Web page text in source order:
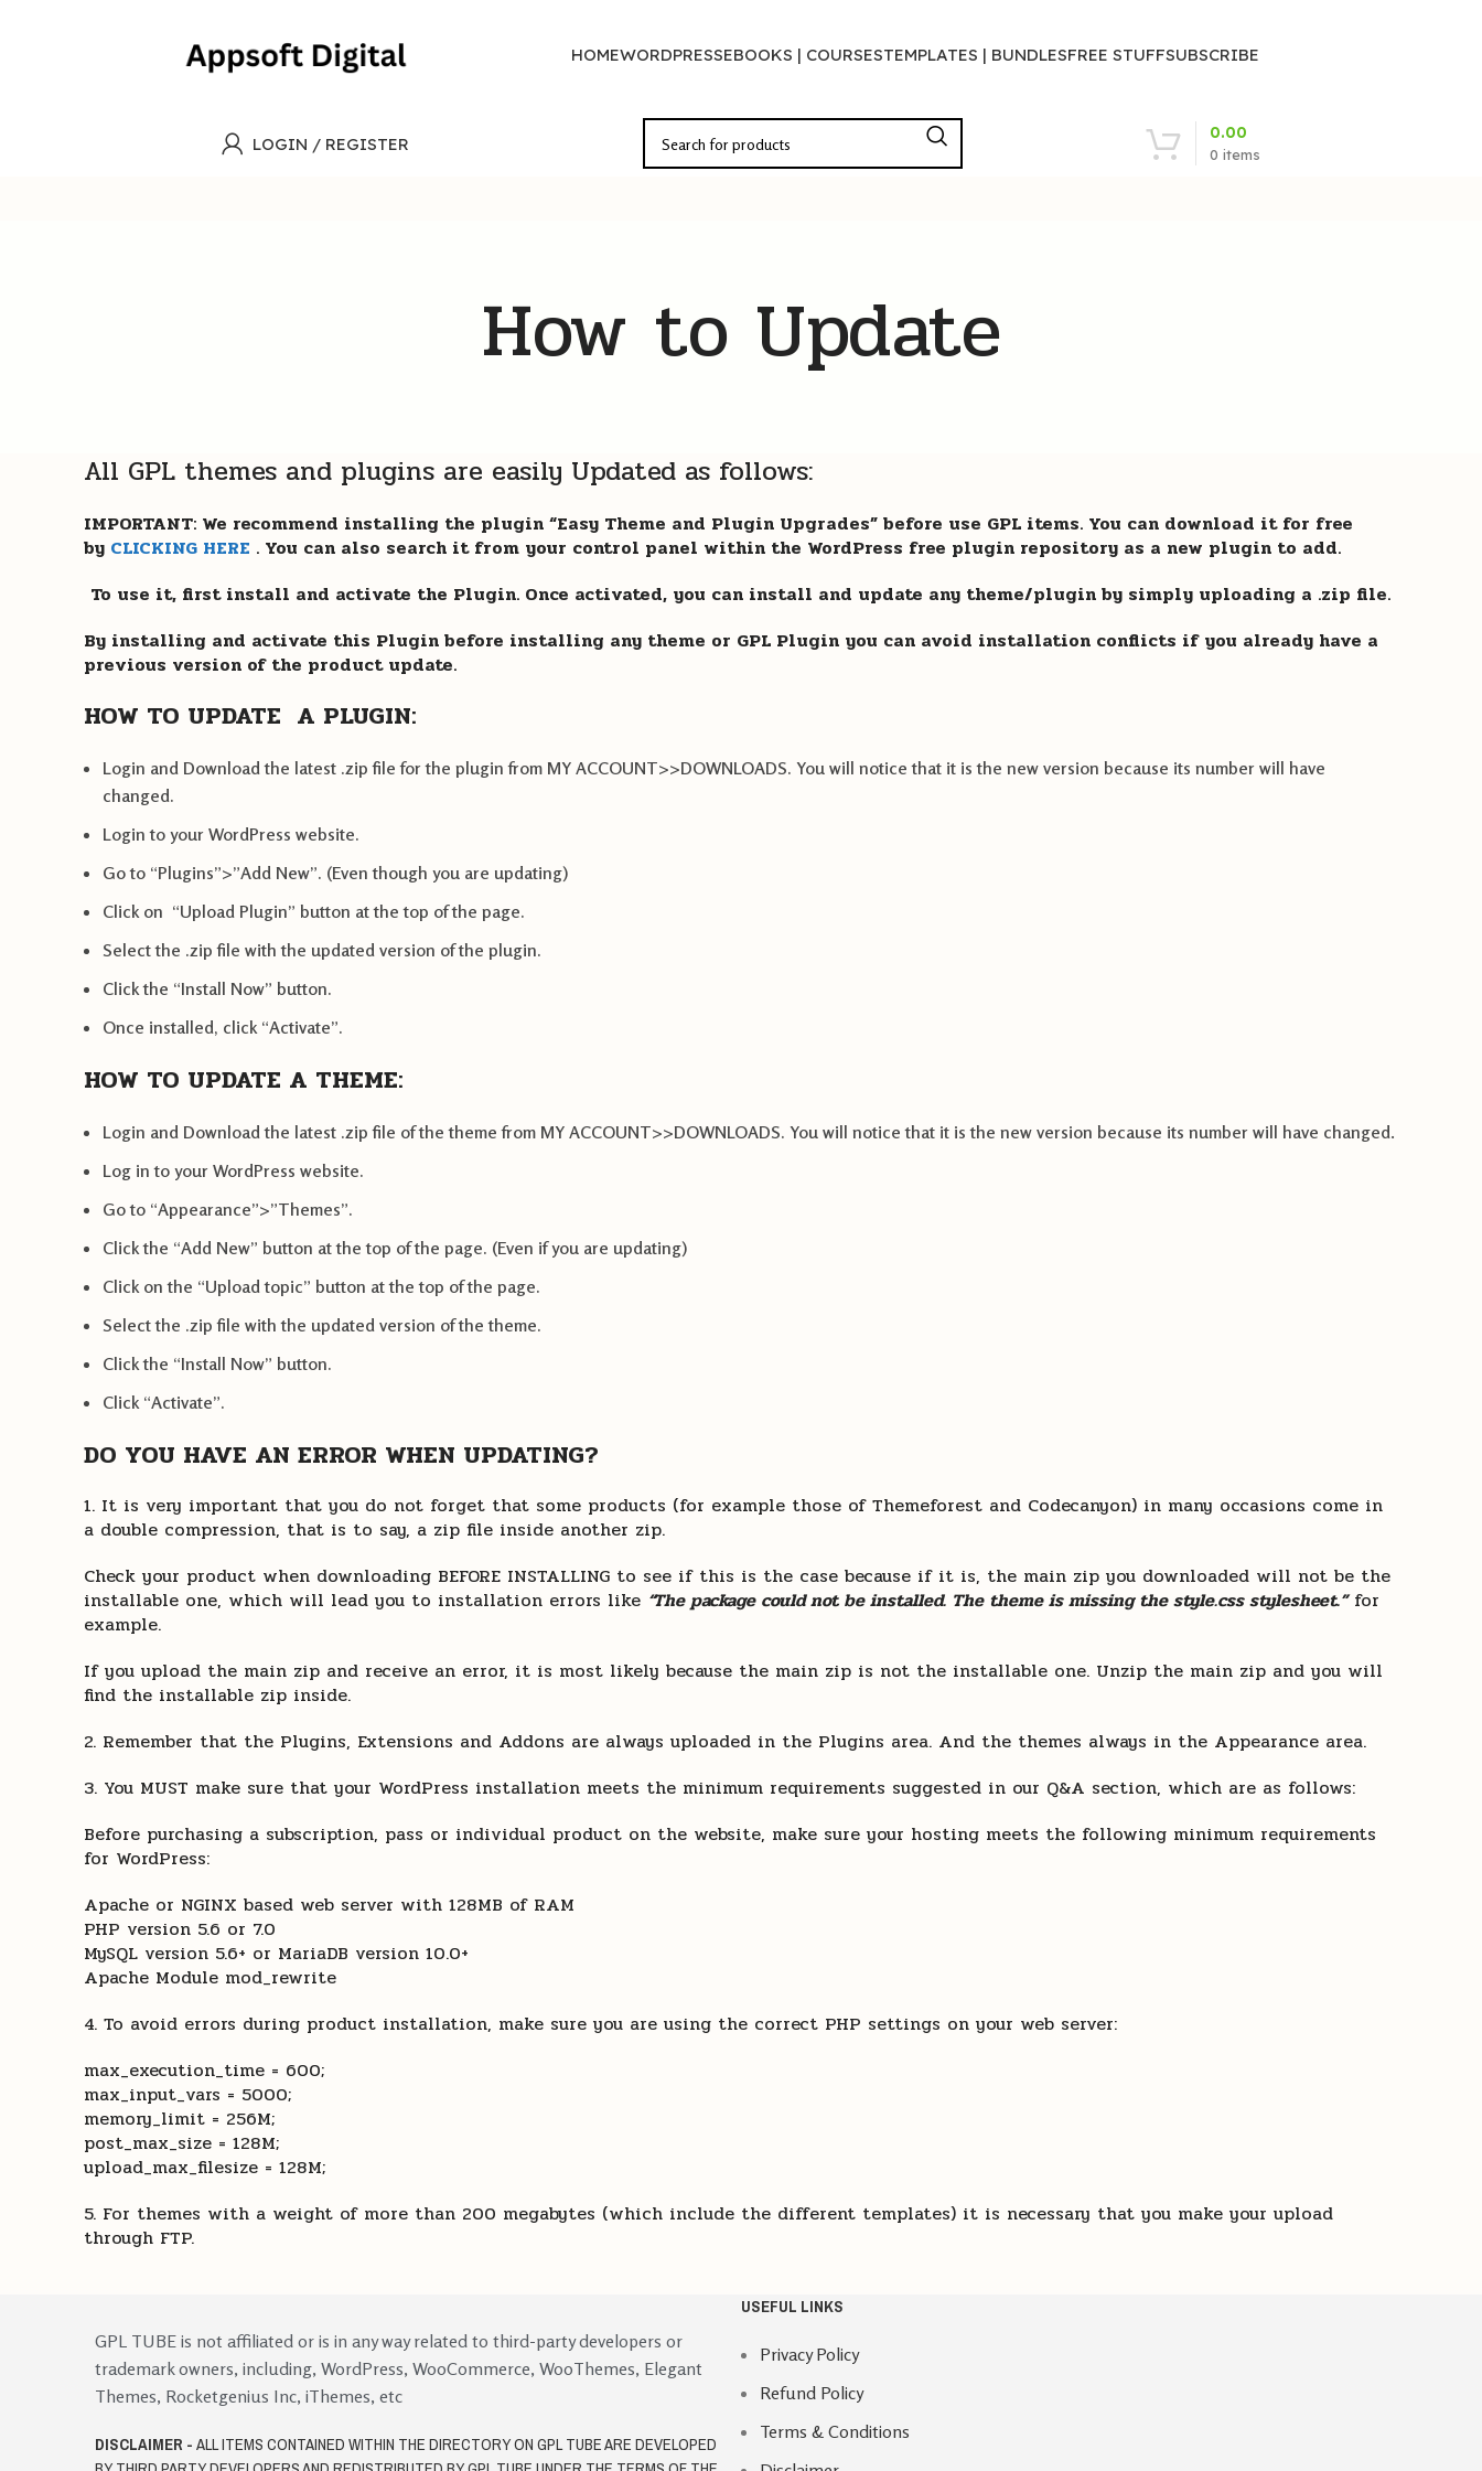
HOMEWORDPRESSEBOOKS | COURSESTEMPLATES | BUNDLESFREE STUFFSUBSCRIBE
LOGIN / REGISTER
0 items
0.00
How to Update
All GPL themes and plugins are easily Updated as follows:
IMPORTANT: We recommend installing the plugin “Easy Theme and Plugin Upgrades” before use GPL items. You can download it for free
by CLICKING HERE . You can also search it from your control panel within the WordPress free plugin repository as a new plugin to add.
To use it, first install and activate the Plugin. Once activated, you can install and update any theme/plugin by simply uploading a .zip file.
By installing and activate this Plugin before installing any theme or GPL Plugin you can avoid installation conflicts if you already have a
previous version of the product update.
HOW TO UPDATE A PLUGIN:
Login and Download the latest .zip file for the plugin from MY ACCOUNT>>DOWNLOADS. You will notice that it is the new version because its number will have
changed.
Login to your WordPress website.
Go to “Plugins”>”Add New”. (Even though you are updating)
Click on “Upload Plugin” button at the top of the page.
Select the .zip file with the updated version of the plugin.
Click the “Install Now” button.
Once installed, click “Activate”.
HOW TO UPDATE A THEME:
Login and Download the latest .zip file of the theme from MY ACCOUNT>>DOWNLOADS. You will notice that it is the new version because its number will have changed.
Log in to your WordPress website.
Go to “Appearance”>”Themes”.
Click the “Add New” button at the top of the page. (Even if you are updating)
Click on the “Upload topic” button at the top of the page.
Select the .zip file with the updated version of the theme.
Click the “Install Now” button.
Click “Activate”.
DO YOU HAVE AN ERROR WHEN UPDATING?
1. It is very important that you do not forget that some products (for example those of Themeforest and Codecanyon) in many occasions come in
a double compression, that is to say, a zip file inside another zip.
Check your product when downloading BEFORE INSTALLING to see if this is the case because if it is, the main zip you downloaded will not be the
installable one, which will lead you to installation errors like “The package could not be installed. The theme is missing the style.css stylesheet.”for
example.
If you upload the main zip and receive an error, it is most likely because the main zip is not the installable one. Unzip the main zip and you will
find the installable zip inside.
2. Remember that the Plugins, Extensions and Addons are always uploaded in the Plugins area. And the themes always in the Appearance area.
3. You MUST make sure that your WordPress installation meets the minimum requirements suggested in our Q&A section, which are as follows:
Before purchasing a subscription, pass or individual product on the website, make sure your hosting meets the following minimum requirements
for WordPress:
Apache or NGINX based web server with 128MB of RAM
PHP version 5.6 or 7.0
MySQL version 5.6+ or MariaDB version 10.0+
Apache Module mod_rewrite
4. To avoid errors during product installation, make sure you are using the correct PHP settings on your web server:
max_execution_time = 600;
max_input_vars = 5000;
memory_limit = 256M;
post_max_size = 128M;
upload_max_filesize = 128M;
5. For themes with a weight of more than 200 megabytes (which include the different templates) it is necessary that you make your upload
through FTP.
GPL TUBE is not affiliated or is in any way related to third-party developers or
trademark owners, including, WordPress, WooCommerce, WooThemes, Elegant
Themes, Rocketgenius Inc, iThemes, etc
DISCLAIMER -ALL ITEMS CONTAINED WITHIN THE DIRECTORY ON GPL TUBE ARE DEVELOPED
USEFUL LINKS
Privacy Policy
Refund Policy
Terms & Conditions